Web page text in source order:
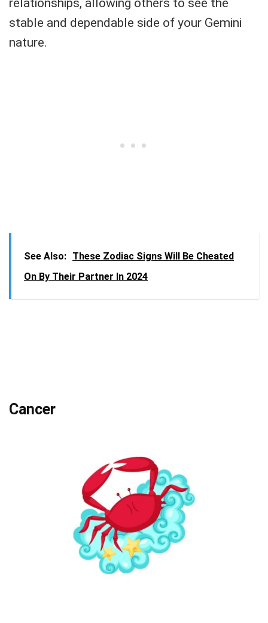
relationships, allowing others to see the
stable and dependable side of your Gemini
nature.
See Also: These Zodiac Signs Will Be Cheated
On By Their Partner In 2024
Cancer